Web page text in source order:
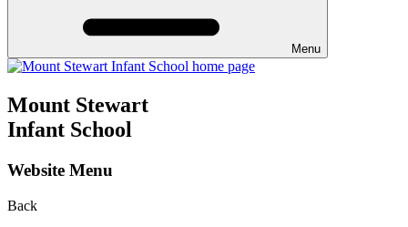
Menu
Mount Stewart
Infant School
Website Menu
Back